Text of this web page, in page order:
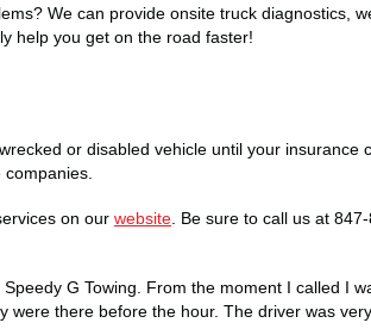
We can provide onsite truck diagnostics,
help you get on the road faster!
or disabled vehicle until your insurance
on our website . Be sure to call us at
G Towing. From the moment I called I
were there before the hour. The driver was